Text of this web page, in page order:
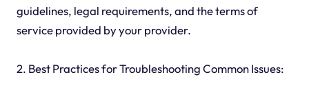
guidelines, legal requirements, and the terms of
service provided by your provider.
2. Best Practices for Troubleshooting Common Issues: